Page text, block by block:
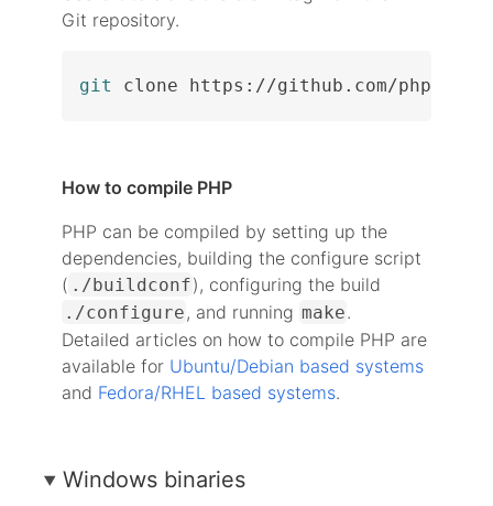
Git repository.
git clone https://github.com/php/
How to compile PHP
PHP can be compiled by setting up the
dependencies, building the configure script
( ./buildconf), configuring the build
./configure , and running make.
Detailed articles on how to compile PHP are
available for Ubuntu/Debian based systems
and Fedora/RHEL based systems.
Windows binaries